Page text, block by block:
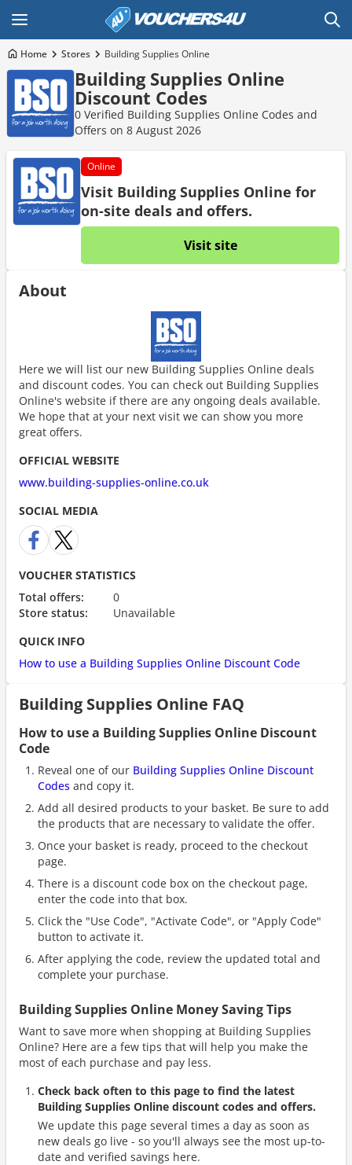
Home Stores Building Supplies Online
Building Supplies Online
Discount Codes
0 Verified Building Supplies Online Codes and
Offers on 8 August 2026
Online
Visit Building Supplies Online for
on-site deals and offers.
Visit site
About
Here we will list our new Building Supplies Online deals
and discount codes. You can check out Building Supplies
Online's website if there are any ongoing deals available.
We hope that at your next visit we can show you more
great offers.
OFFICIAL WEBSITE
www.building-supplies-online.co.uk
SOCIAL MEDIA
VOUCHER STATISTICS
Total offers:
0
Store status:
Unavailable
QUICK INFO
How to use a Building Supplies Online Discount Code
Building Supplies Online FAQ
How to use a Building Supplies Online Discount
Code
Reveal one of our Building Supplies Online Discount
Codes and copy it.
Add all desired products to your basket. Be sure to add
the products that are necessary to validate the offer.
Once your basket is ready, proceed to the checkout
page.
There is a discount code box on the checkout page,
enter the code into that box.
Click the "Use Code", "Activate Code", or "Apply Code"
button to activate it.
After applying the code, review the updated total and
complete your purchase.
Building Supplies Online Money Saving Tips
Want to save more when shopping at Building Supplies
Online? Here are a few tips that will help you make the
most of each purchase and pay less.
Check back often to this page to find the latest
Building Supplies Online discount codes and offers.
We update this page several times a day as soon as
new deals go live - so you'll always see the most up-to-
date and verified savings here.